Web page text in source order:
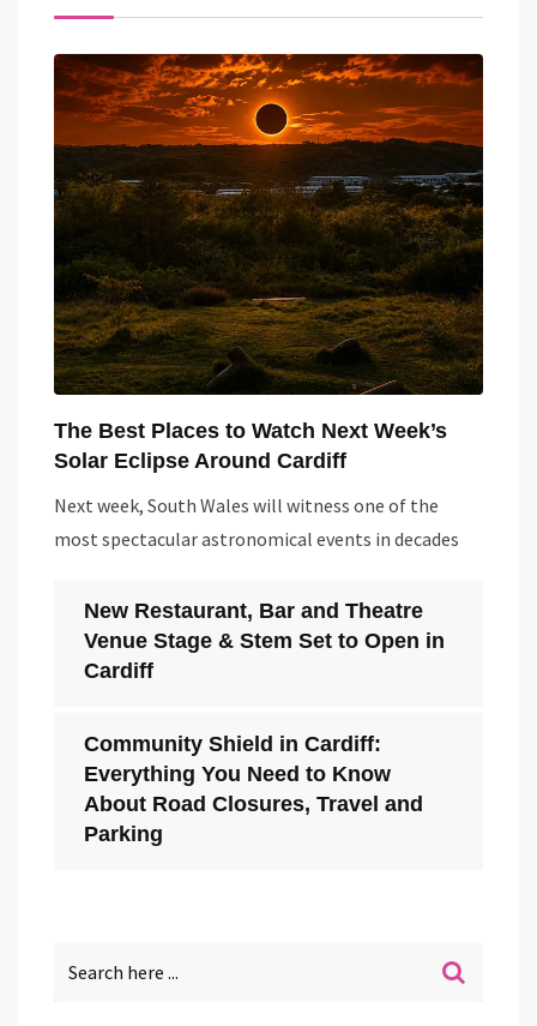
The Best Places to Watch Next Week’s
Solar Eclipse Around Cardiff
Next week, South Wales will witness one of the
most spectacular astronomical events in decades
New Restaurant, Bar and Theatre
Venue Stage & Stem Set to Open in
Cardiff
Community Shield in Cardiff:
Everything You Need to Know
About Road Closures, Travel and
Parking